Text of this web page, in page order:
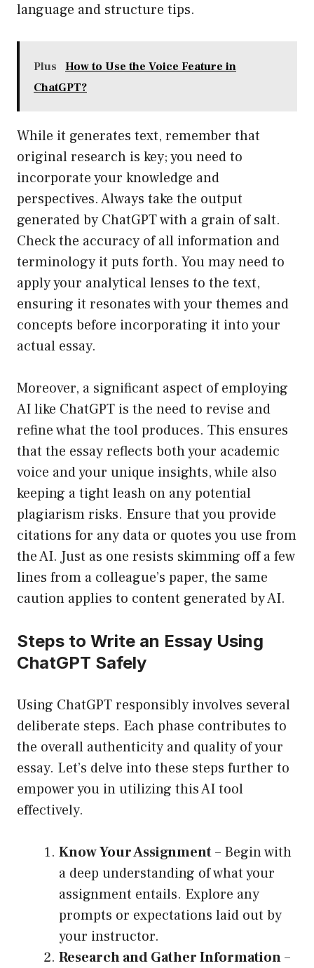
language and structure tips.
Plus
How to Use the Voice Feature in
ChatGPT?
While it generates text, remember that
original research is key; you need to
incorporate your knowledge and
perspectives. Always take the output
generated by ChatGPT with a grain of salt.
Check the accuracy of all information and
terminology it puts forth. You may need to
apply your analytical lenses to the text,
ensuring it resonates with your themes and
concepts before incorporating it into your
actual essay.
Moreover, a significant aspect of employing
AI like ChatGPT is the need to revise and
refine what the tool produces. This ensures
that the essay reflects both your academic
voice and your unique insights, while also
keeping a tight leash on any potential
plagiarism risks. Ensure that you provide
citations for any data or quotes you use from
the AI. Just as one resists skimming off a few
lines from a colleague’s paper, the same
caution applies to content generated by AI.
Steps to Write an Essay Using
ChatGPT Safely
Using ChatGPT responsibly involves several
deliberate steps. Each phase contributes to
the overall authenticity and quality of your
essay. Let’s delve into these steps further to
empower you in utilizing this AI tool
effectively.
Know Your Assignment– Begin with
a deep understanding of what your
assignment entails. Explore any
prompts or expectations laid out by
your instructor.
Research and Gather Information–